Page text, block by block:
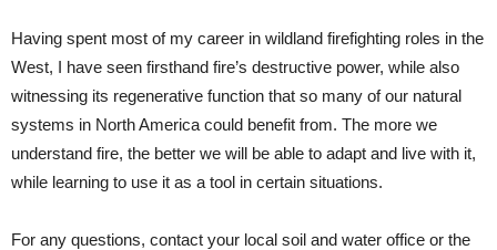
Having spent most of my career in wildland firefighting roles in the
West, I have seen firsthand fire’s destructive power, while also
witnessing its regenerative function that so many of our natural
systems in North America could benefit from. The more we
understand fire, the better we will be able to adapt and live with it,
while learning to use it as a tool in certain situations.
For any questions, contact your local soil and water office or the